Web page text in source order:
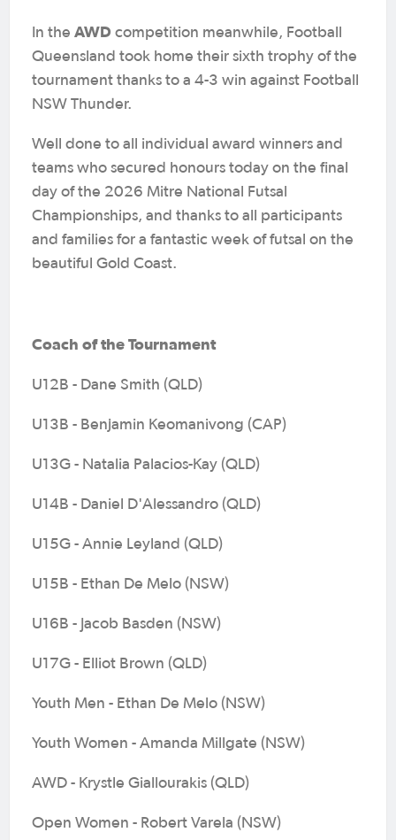
In the AWD competition meanwhile, Football
Queensland took home their sixth trophy of the
tournament thanks to a 4-3 win against Football
NSW Thunder.
Well done to all individual award winners and
teams who secured honours today on the final
day of the 2026 Mitre National Futsal
Championships, and thanks to all participants
and families for a fantastic week of futsal on the
beautiful Gold Coast.
Coach of the Tournament
U12B - Dane Smith (QLD)
U13B - Benjamin Keomanivong (CAP)
U13G - Natalia Palacios-Kay (QLD)
U14B - Daniel D'Alessandro (QLD)
U15G - Annie Leyland (QLD)
U15B - Ethan De Melo (NSW)
U16B - Jacob Basden (NSW)
U17G - Elliot Brown (QLD)
Youth Men - Ethan De Melo (NSW)
Youth Women - Amanda Millgate (NSW)
AWD - Krystle Giallourakis (QLD)
Open Women - Robert Varela (NSW)